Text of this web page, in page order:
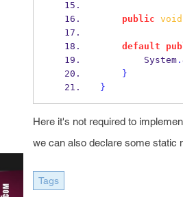
public void
default
        System
.
}
}
Here it's not required to
we can also declare some static
Tags